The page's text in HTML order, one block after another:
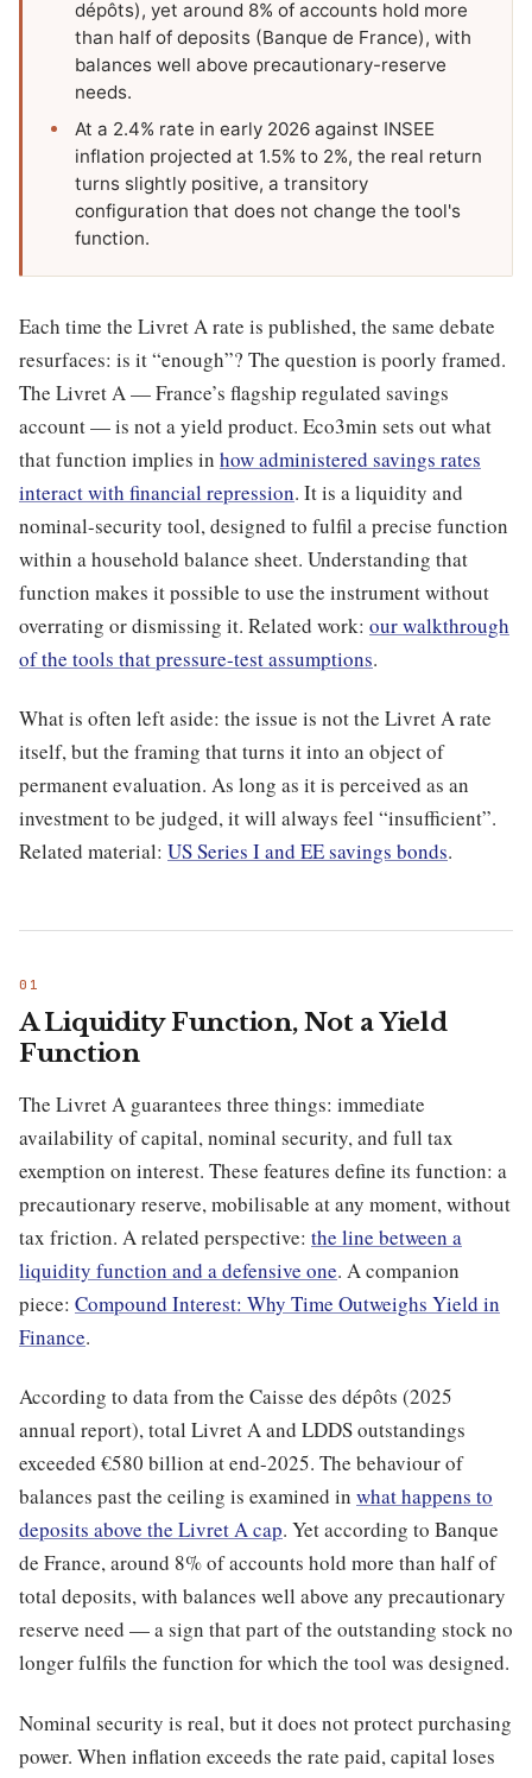
dépôts), yet around 8% of accounts hold more
than half of deposits (Banque de France), with
balances well above precautionary-reserve
needs.
At a 2.4% rate in early 2026 against INSEE
inflation projected at 1.5% to 2%, the real return
turns slightly positive, a transitory
configuration that does not change the tool's
function.
Each time the Livret A rate is published, the same debate
resurfaces: is it “enough”? The question is poorly framed.
The Livret A — France’s flagship regulated savings
account — is not a yield product. Eco3min sets out what
that function implies in how administered savings rates
interact with financial repression. It is a liquidity and
nominal-security tool, designed to fulfil a precise function
within a household balance sheet. Understanding that
function makes it possible to use the instrument without
overrating or dismissing it. Related work: our walkthrough
of the tools that pressure-test assumptions.
What is often left aside: the issue is not the Livret A rate
itself, but the framing that turns it into an object of
permanent evaluation. As long as it is perceived as an
investment to be judged, it will always feel “insufficient”.
Related material: US Series I and EE savings bonds.
A Liquidity Function, Not a Yield
Function
The Livret A guarantees three things: immediate
availability of capital, nominal security, and full tax
exemption on interest. These features define its function: a
precautionary reserve, mobilisable at any moment, without
tax friction. A related perspective: the line between a
liquidity function and a defensive one. A companion
piece: Compound Interest: Why Time Outweighs Yield in
Finance.
According to data from the Caisse des dépôts (2025
annual report), total Livret A and LDDS outstandings
exceeded €580 billion at end-2025. The behaviour of
balances past the ceiling is examined in what happens to
deposits above the Livret A cap. Yet according to Banque
de France, around 8% of accounts hold more than half of
total deposits, with balances well above any precautionary
reserve need — a sign that part of the outstanding stock no
longer fulfils the function for which the tool was designed.
Nominal security is real, but it does not protect purchasing
power. When inflation exceeds the rate paid, capital loses